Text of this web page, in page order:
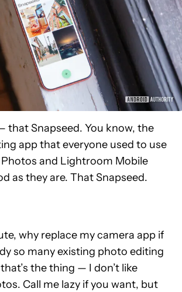
that Snapseed. You know, the
app that everyone used to use
and Lightroom Mobile
as they are. That Snapseed.
why replace my camera app if
so many existing photo editing
the thing — I don’t like
Call me lazy if you want, but